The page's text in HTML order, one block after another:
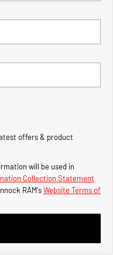
Engine
offers & product
will be used in
Collection Statement
RAM'sWebsite Terms of